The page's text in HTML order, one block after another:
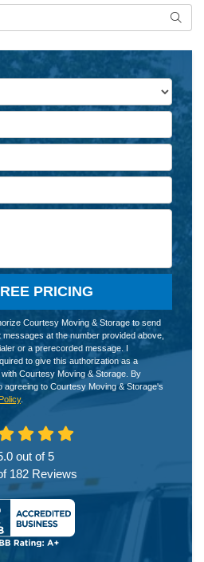
PRICING
Courtesy Moving & Storage to send
at the number provided above,
or a prerecorded message. I
to give this authorization as a
Courtesy Moving & Storage. By
agreeing to Courtesy Moving & Storage's
.
out of5
182Reviews